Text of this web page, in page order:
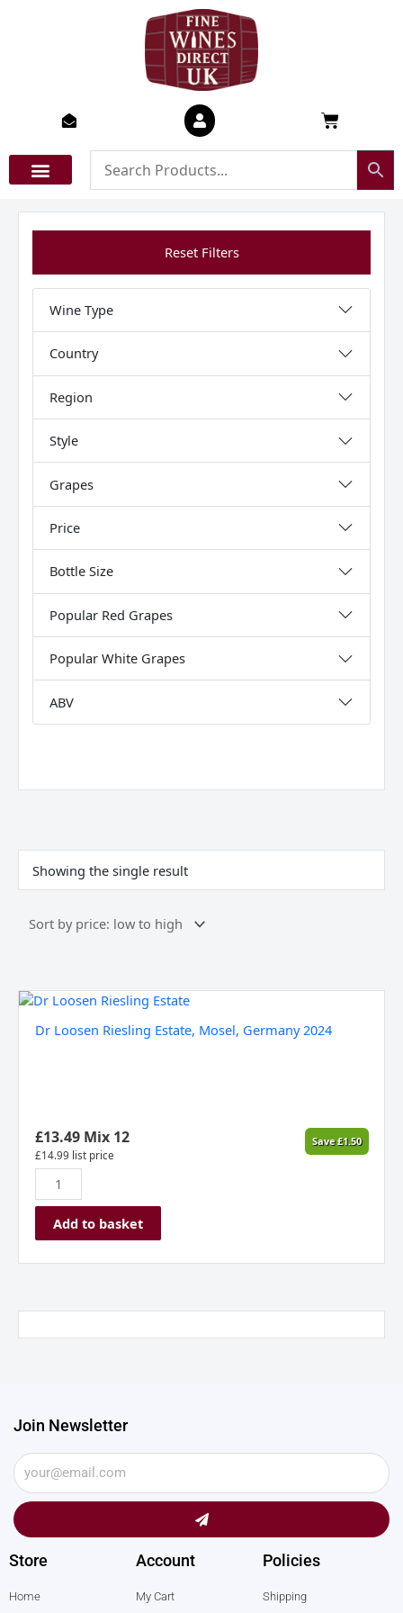
Basket
Reset Filters
Wine Type
Country
Region
Style
Grapes
Price
Bottle Size
Popular Red Grapes
Popular White Grapes
ABV
Showing the single result
Dr Loosen Riesling Estate, Mosel, Germany 2024
£13.49Mix 12
£14.99 list price
Save£1.50
Dr
Riesling
quantity
Add to basket
Join Newsletter
Store
Home
Account
My Cart
Policies
Shipping